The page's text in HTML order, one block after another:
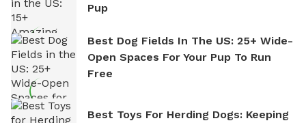
Pup
Best Dog Fields In The US: 25+ Wide-
Open Spaces For Your Pup To Run
Free
Best Toys For Herding Dogs: Keeping